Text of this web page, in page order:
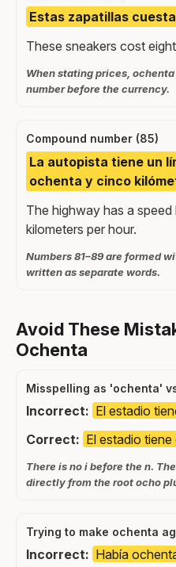
Estas zapatillas
These sneakers cost
When stating prices,
number before the currency.
Compound number (85)
La autopista tiene un
ochenta y cinco
The highway has a
kilometers per hour.
Numbers 81–89 are formed
written as separate words.
Avoid These
Ochenta
Misspelling as 'ochenta'
Incorrect: El estadio
Correct: El estadio
There is no i before the n.
directly from the root ocho
Trying to make ochenta
Incorrect: Había